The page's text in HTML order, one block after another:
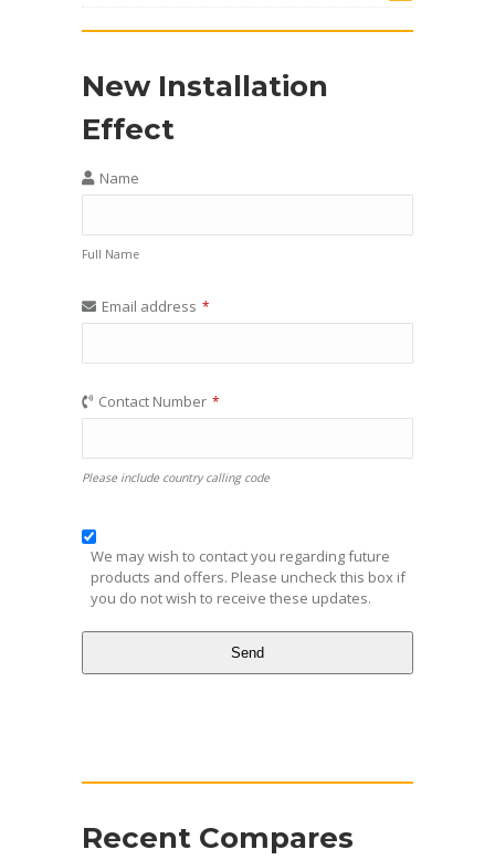
New Installation
Effect
Name
Full Name
Email address *
Contact Number *
Please include country calling code
We may wish to contact you regarding future
products and offers. Please uncheck this box if
you do not wish to receive these updates.
Send
left
Recent Compares